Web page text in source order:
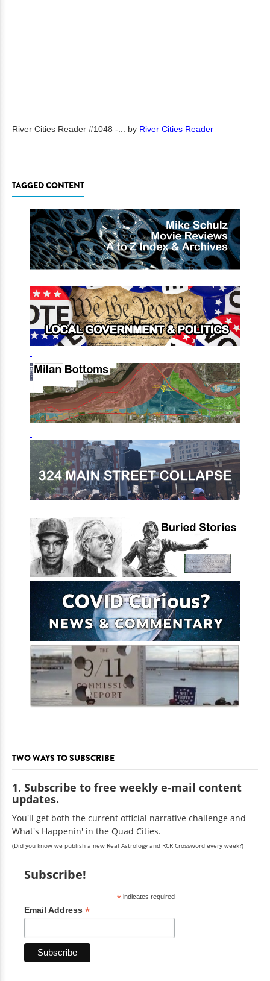
River Cities Reader #1048 -... by River Cities Reader
TAGGED CONTENT
TWO WAYS TO SUBSCRIBE
1. Subscribe to free weekly e-mail content
updates.
You'll get both the current official narrative challenge and
What's Happenin' in the Quad Cities.
(Did you know we publish a new Real Astrology and RCR Crossword every week?)
Subscribe!
*indicates required
Email Address *